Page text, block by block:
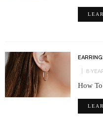
8
How